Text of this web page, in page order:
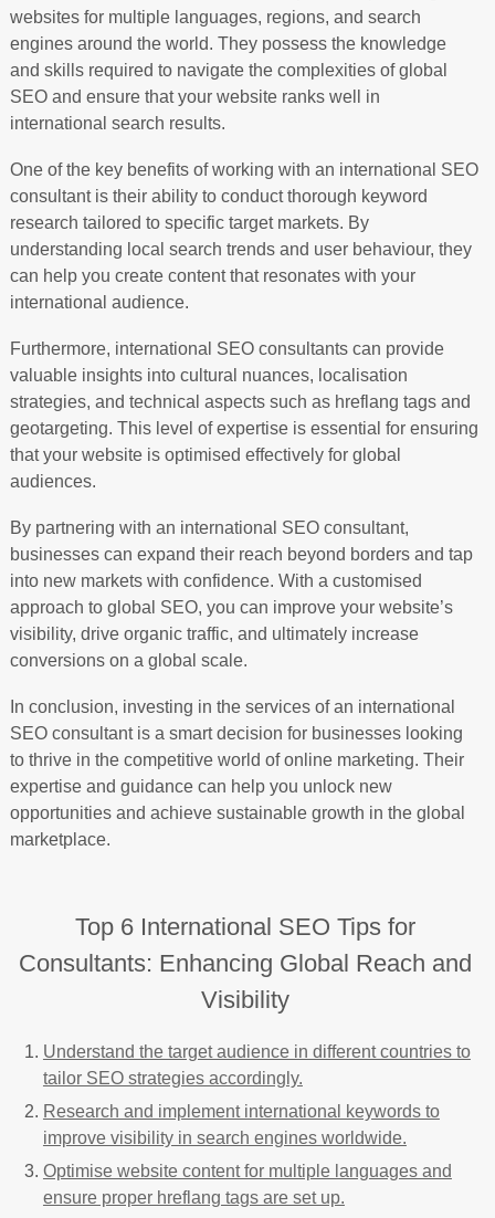
websites for multiple languages, regions, and search
engines around the world. They possess the knowledge
and skills required to navigate the complexities of global
SEO and ensure that your website ranks well in
international search results.
One of the key benefits of working with an international SEO
consultant is their ability to conduct thorough keyword
research tailored to specific target markets. By
understanding local search trends and user behaviour, they
can help you create content that resonates with your
international audience.
Furthermore, international SEO consultants can provide
valuable insights into cultural nuances, localisation
strategies, and technical aspects such as hreflang tags and
geotargeting. This level of expertise is essential for ensuring
that your website is optimised effectively for global
audiences.
By partnering with an international SEO consultant,
businesses can expand their reach beyond borders and tap
into new markets with confidence. With a customised
approach to global SEO, you can improve your website’s
visibility, drive organic traffic, and ultimately increase
conversions on a global scale.
In conclusion, investing in the services of an international
SEO consultant is a smart decision for businesses looking
to thrive in the competitive world of online marketing. Their
expertise and guidance can help you unlock new
opportunities and achieve sustainable growth in the global
marketplace.
Top 6 International SEO Tips for
Consultants: Enhancing Global Reach and
Visibility
Understand the target audience in different countries to
tailor SEO strategies accordingly.
Research and implement international keywords to
improve visibility in search engines worldwide.
Optimise website content for multiple languages and
ensure proper hreflang tags are set up.